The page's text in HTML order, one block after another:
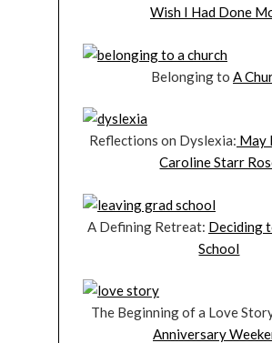
Wish I Had Done
Belonging to A
Reflections on Dyslexia: May
Caroline Starr
A Defining Retreat: Deciding
School
The Beginning of a Love
Anniversary